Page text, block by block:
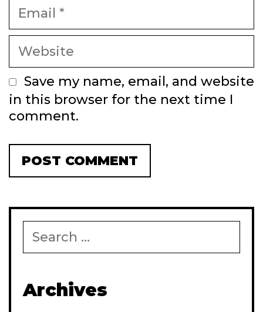
Email
Website
Save my name, email, and website
in this browser for the next time I
comment.
for:
Archives